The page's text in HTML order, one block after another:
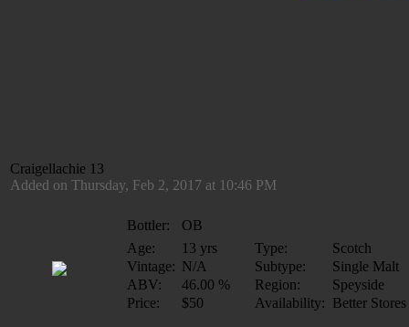
Craigellachie 13
Added on Thursday, Feb 2, 2017 at 10:46 PM
Bottler:
OB
Age:
13 yrs Type:
Scotch
Vintage: N/A Subtype:
Single Malt
ABV:
46.00 % Region:
Speyside
Price:
$50 Availability: Better Stores